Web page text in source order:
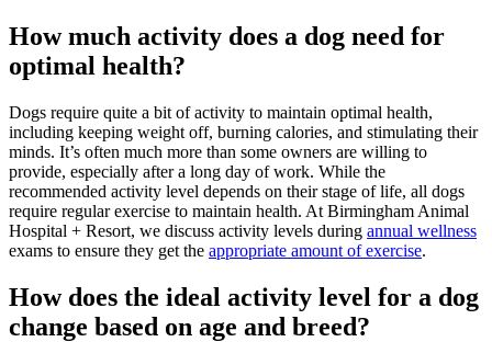
How much activity does a dog need for
optimal health?
Dogs require quite a bit of activity to maintain optimal health,
including keeping weight off, burning calories, and stimulating their
minds. It’s often much more than some owners are willing to
provide, especially after a long day of work. While the
recommended activity level depends on their stage of life, all dogs
require regular exercise to maintain health. At Birmingham Animal
Hospital + Resort, we discuss activity levels during annual wellness
exams to ensure they get the appropriate amount of exercise.
How does the ideal activity level for a dog
change based on age and breed?